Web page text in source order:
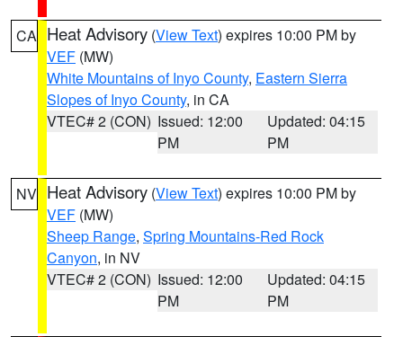
CA Heat Advisory (View Text) expires 10:00 PM by
VEF (MW)
White Mountains of Inyo County, Eastern Sierra
Slopes of Inyo County, in CA
VTEC# 2 (CON) Issued: 12:00
PM
Updated: 04:15
PM
NV Heat Advisory (View Text) expires 10:00 PM by
VEF (MW)
Sheep Range, Spring Mountains-Red Rock
Canyon, in NV
VTEC# 2 (CON) Issued: 12:00
PM
Updated: 04:15
PM